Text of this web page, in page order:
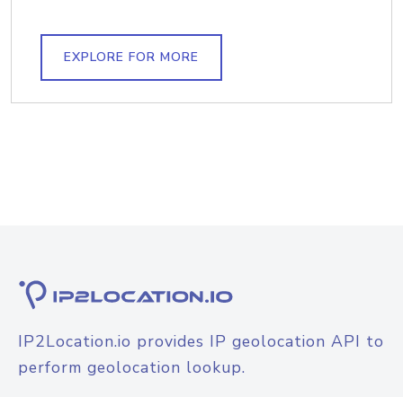
EXPLORE FOR MORE
IP2Location.io provides IP geolocation API to
perform geolocation lookup.